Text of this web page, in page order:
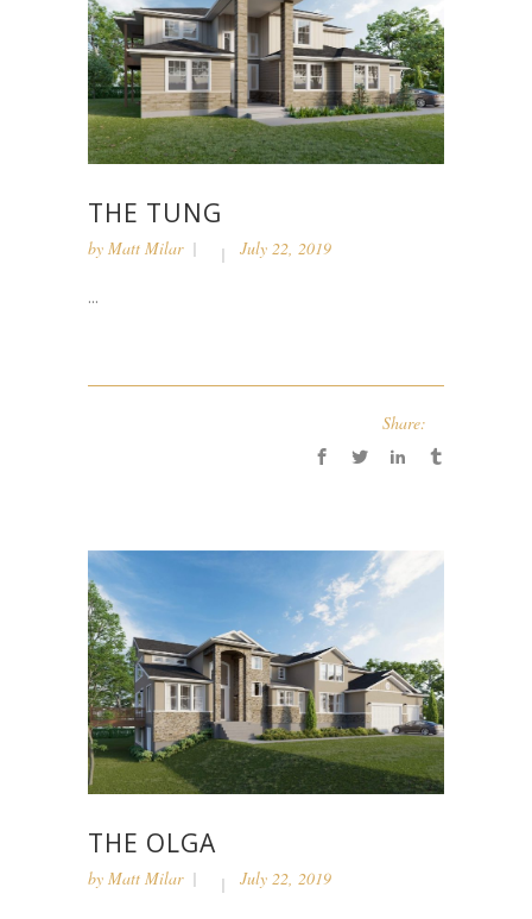
THE TUNG
by Matt Milar July 22, 2019
...
Share:
THE OLGA
by Matt Milar July 22, 2019